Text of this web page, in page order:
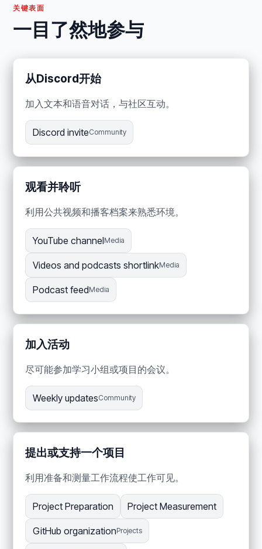
关键表面
一目了然地参与
从Discord开始
加入文本和语音对话，与社区互动。
Discord inviteCommunity
观看并聆听
利用公共视频和播客档案来熟悉环境。
YouTube channelMedia
Videos and podcasts shortlinkMedia
Podcast feedMedia
加入活动
尽可能参加学习小组或项目的会议。
Weekly updatesCommunity
提出或支持一个项目
利用准备和测量工作流程使工作可见。
Project Preparation Project Measurement
GitHub organizationProjects